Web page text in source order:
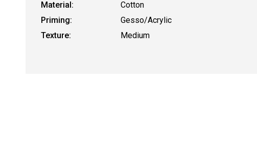
Material:
Cotton
Priming:
Gesso/Acrylic
Texture:
Medium